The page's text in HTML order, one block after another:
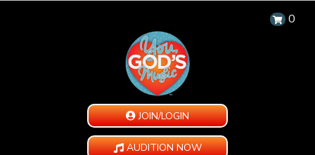
0
JOIN/LOGIN
AUDITION NOW